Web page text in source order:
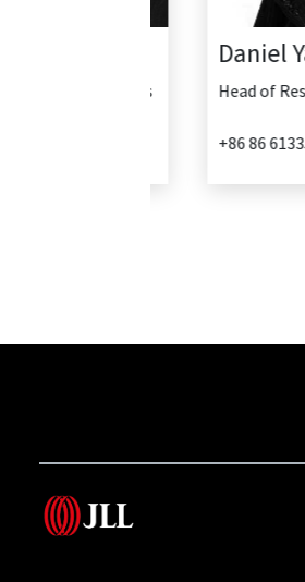
Daniel Yao
Head of
+86 86